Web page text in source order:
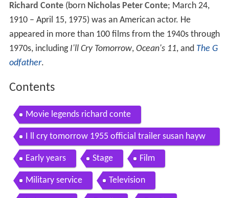
Richard Conte(born Nicholas Peter Conte; March 24,
1910 – April 15, 1975) was an American actor. He
appeared in more than 100 films from the 1940s through
1970s, including I'll Cry Tomorrow, Ocean's 11, and The G
odfather.
Contents
Movie legends richard conte
I ll cry tomorrow 1955 official trailer susan hayw
ard richard conte movie hd
Early years Stage Film
Military service Television